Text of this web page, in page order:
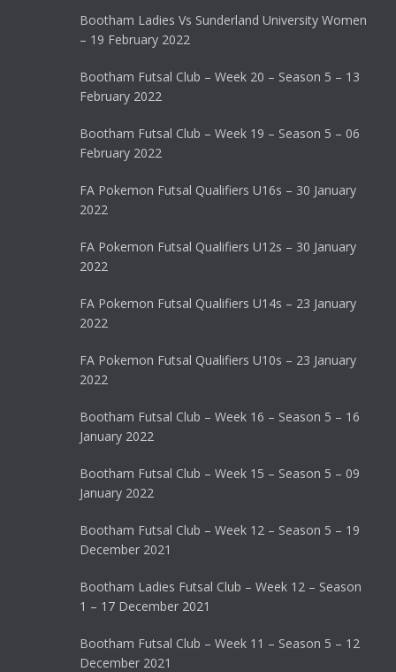
Bootham Ladies Vs Sunderland University Women
– 19 February 2022
Bootham Futsal Club – Week 20 – Season 5 – 13
February 2022
Bootham Futsal Club – Week 19 – Season 5 – 06
February 2022
FA Pokemon Futsal Qualifiers U16s – 30 January
2022
FA Pokemon Futsal Qualifiers U12s – 30 January
2022
FA Pokemon Futsal Qualifiers U14s – 23 January
2022
FA Pokemon Futsal Qualifiers U10s – 23 January
2022
Bootham Futsal Club – Week 16 – Season 5 – 16
January 2022
Bootham Futsal Club – Week 15 – Season 5 – 09
January 2022
Bootham Futsal Club – Week 12 – Season 5 – 19
December 2021
Bootham Ladies Futsal Club – Week 12 – Season
1 – 17 December 2021
Bootham Futsal Club – Week 11 – Season 5 – 12
December 2021